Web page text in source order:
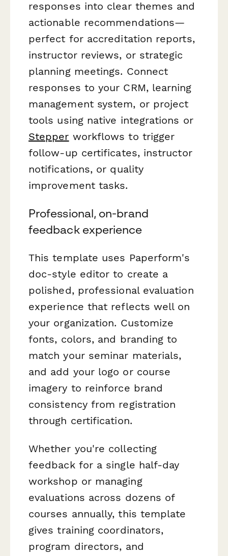
responses into clear themes and
actionable recommendations—
perfect for accreditation reports,
instructor reviews, or strategic
planning meetings. Connect
responses to your CRM, learning
management system, or project
tools using native integrations or
Stepper workflows to trigger
follow-up certificates, instructor
notifications, or quality
improvement tasks.
Professional, on-brand
feedback experience
This template uses Paperform's
doc-style editor to create a
polished, professional evaluation
experience that reflects well on
your organization. Customize
fonts, colors, and branding to
match your seminar materials,
and add your logo or course
imagery to reinforce brand
consistency from registration
through certification.
Whether you're collecting
feedback for a single half-day
workshop or managing
evaluations across dozens of
courses annually, this template
gives training coordinators,
program directors, and